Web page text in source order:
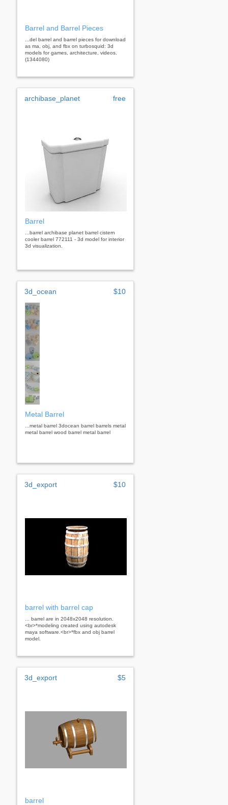
Barrel and Barrel Pieces
...del barrel and barrel pieces for download
as ma, obj, and fbx on turbosquid: 3d
models for games, architecture, videos.
(1344080)
archibase_planet free
Barrel
...barrel archibase planet barrel cistern
cooler barrel 772111 - 3d model for interior
3d visualization.
3d_ocean $10
Metal Barrel
...metal barrel 3docean barrel barrels metal
metal barrel wood barrel metal barrel
3d_export $10
barrel with barrel cap
... barrel are in 2048x2048 resolution.
<br>*modeling created using autodesk
maya software.<br>*fbx and obj barrel
model.
3d_export $5
barrel